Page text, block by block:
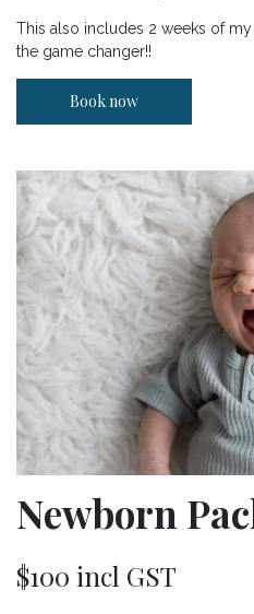
This also includes 2 weeks of
the game changer!!
Book now
Newborn
$100 incl GST